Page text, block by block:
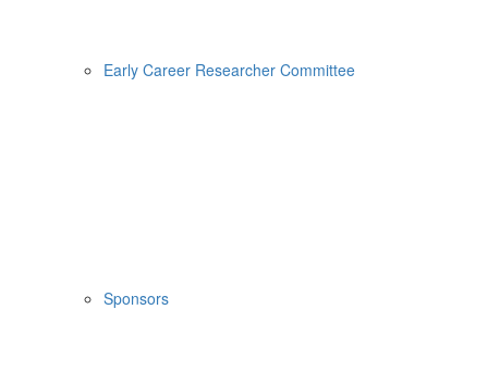
Early Career Researcher Committee
Sponsors